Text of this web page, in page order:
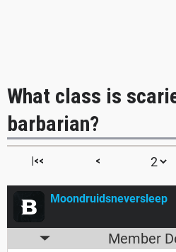
What class is
barbarian?
|<< <
Moondruidsneversleep
Member